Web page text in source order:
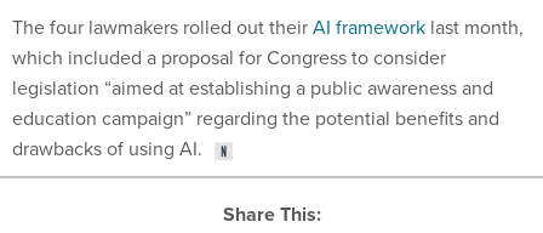
which included a proposal for Congress to consider
legislation “aimed at establishing a public awareness and
education campaign” regarding the potential benefits and
drawbacks of using AI.
Share This: